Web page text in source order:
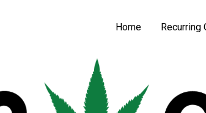
Home Recurring